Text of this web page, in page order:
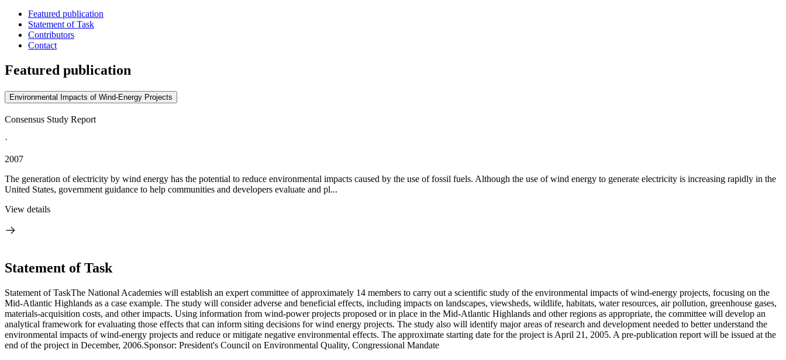
Featured publication
Statement of Task
Contributors
Contact
Featured publication
Environmental Impacts of Wind-Energy Projects
Consensus Study Report
·
2007
The generation of electricity by wind energy has the potential to reduce environmental impacts caused by the use of fossil fuels. Although the use of wind energy to generate electricity is increasing rapidly in the
United States, government guidance to help communities and developers evaluate and pl...
View details
Statement of Task
Statement of TaskThe National Academies will establish an expert committee of approximately 14 members to carry out a scientific study of the environmental impacts of wind-energy projects, focusing on the
Mid-Atlantic Highlands as a case example. The study will consider adverse and beneficial effects, including impacts on landscapes, viewsheds, wildlife, habitats, water resources, air pollution, greenhouse gases,
materials-acquisition costs, and other impacts. Using information from wind-power projects proposed or in place in the Mid-Atlantic Highlands and other regions as appropriate, the committee will develop an
analytical framework for evaluating those effects that can inform siting decisions for wind energy projects. The study also will identify major areas of research and development needed to better understand the
environmental impacts of wind-energy projects and reduce or mitigate negative environmental effects. The approximate starting date for the project is April 21, 2005. A pre-publication report will be issued at the
end of the project in December, 2006.Sponsor: President's Council on Environmental Quality, Congressional Mandate